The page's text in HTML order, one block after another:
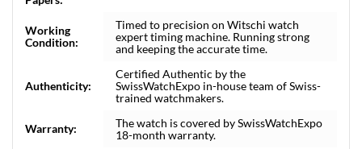
Working
Condition:
Timed to precision on Witschi watch
expert timing machine. Running strong
and keeping the accurate time.
Authenticity:
Certified Authentic by the
SwissWatchExpo in-house team of Swiss-
trained watchmakers.
Warranty:
The watch is covered by SwissWatchExpo
18-month warranty.